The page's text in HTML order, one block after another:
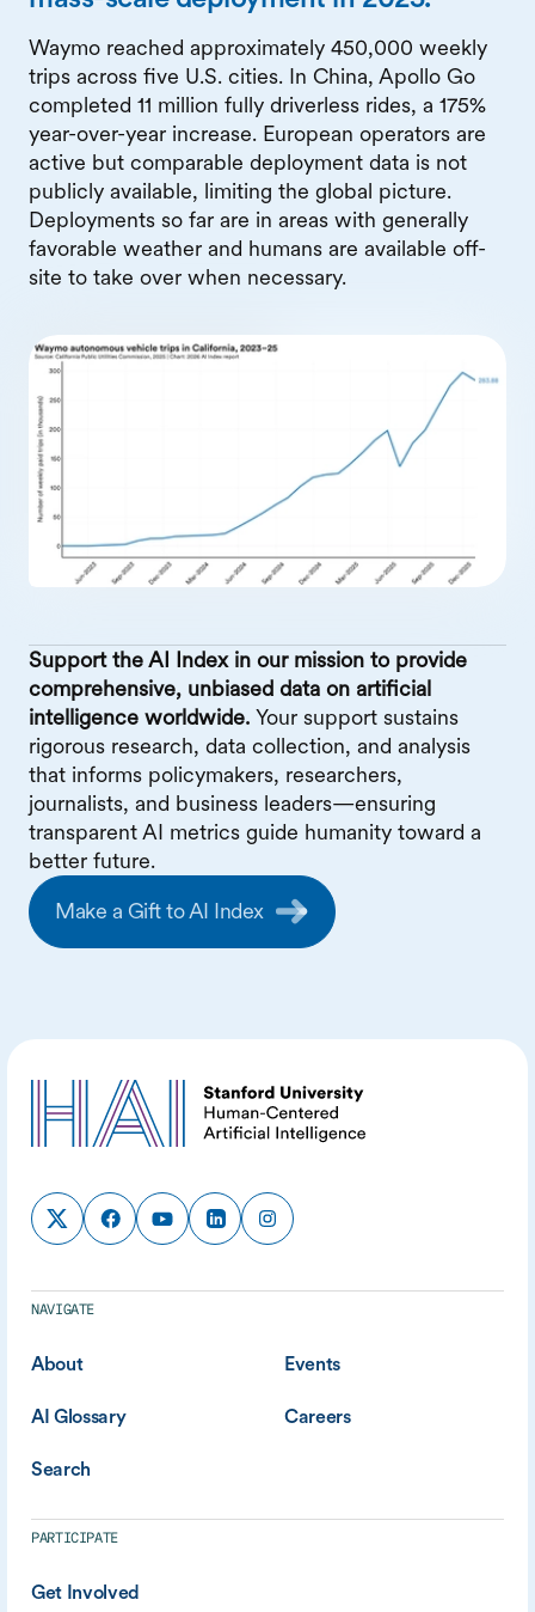
Waymo reached approximately 450,000 weekly
trips across five U.S. cities. In China, Apollo Go
completed 11 million fully driverless rides, a 175%
year-over-year increase. European operators are
active but comparable deployment data is not
publicly available, limiting the global picture.
Deployments so far are in areas with generally
favorable weather and humans are available off-
site to take over when necessary.
Support the AI Index in our mission to provide
comprehensive, unbiased data on artificial
intelligence worldwide. Your support sustains
rigorous research, data collection, and analysis
that informs policymakers, researchers,
journalists, and business leaders—ensuring
transparent AI metrics guide humanity toward a
better future.
Make a Gift to AI Index
NAVIGATE
About Events
AI Glossary Careers
Search
PARTICIPATE
Get Involved